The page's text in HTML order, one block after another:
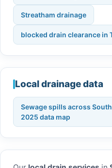
Streatham drainage
blocked drain clearance in
Local drainage data
Sewage spills across
2025 data map